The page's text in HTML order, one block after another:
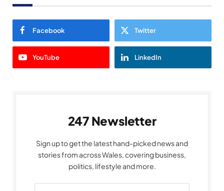
Facebook Twitter
YouTube LinkedIn
247 Newsletter
Sign up to get the latest hand-picked news and
stories from across Wales, covering business,
politics, lifestyle and more.